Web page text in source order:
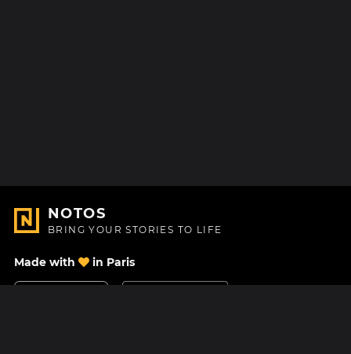
NOTOS
BRING YOUR STORIES TO LIFE
Made with in Paris